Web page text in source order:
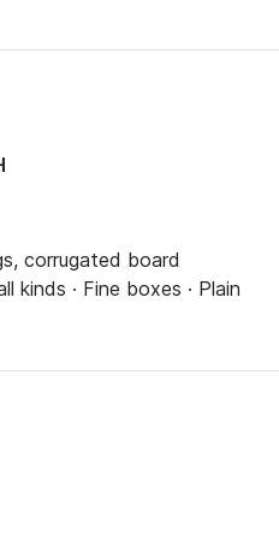
corrugated board
kinds · Fine boxes · Plain